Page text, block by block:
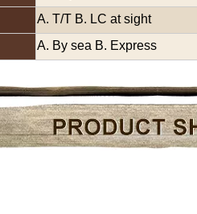
A. T/T B. LC at sight
A. By sea B. Express